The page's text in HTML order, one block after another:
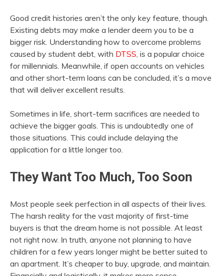
Good credit histories aren’t the only key feature, though.
Existing debts may make a lender deem you to be a
bigger risk. Understanding how to overcome problems
caused by student debt, with DTSS, is a popular choice
for millennials. Meanwhile, if open accounts on vehicles
and other short-term loans can be concluded, it’s a move
that will deliver excellent results.
Sometimes in life, short-term sacrifices are needed to
achieve the bigger goals. This is undoubtedly one of
those situations. This could include delaying the
application for a little longer too.
They Want Too Much, Too Soon
Most people seek perfection in all aspects of their lives.
The harsh reality for the vast majority of first-time
buyers is that the dream home is not possible. At least
not right now. In truth, anyone not planning to have
children for a few years longer might be better suited to
an apartment. It’s cheaper to buy, upgrade, and maintain.